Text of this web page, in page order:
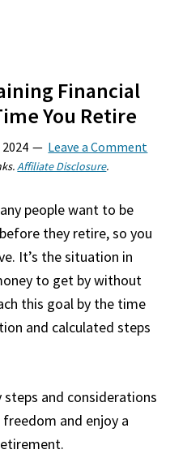
Financial
You Retire
Leave a Comment
Affiliate Disclosure.
people want to be
they retire, so you
It’s the situation in
to get by without
this goal by the time
and calculated steps
steps and considerations
and enjoy a